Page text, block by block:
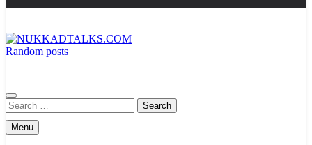
Random posts
Search
for:
Menu